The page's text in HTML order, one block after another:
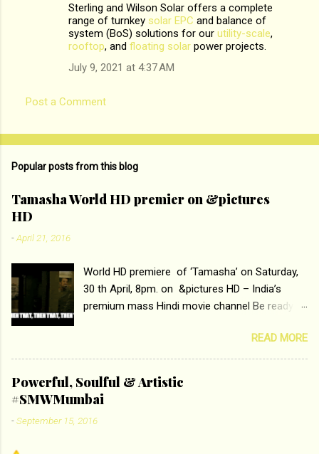
s
Sterling and Wilson Solar offers a complete
range of turnkey solar EPC and balance of
system (BoS) solutions for our utility-scale,
rooftop, and floating solar power projects.
July 9, 2021 at 4:37 AM
Post a Comment
Popular posts from this blog
Tamasha World HD premier on &pictures
HD
-April 21, 2016
World HD premiere of ‘Tamasha’ on Saturday,
30 th April, 8pm. on &pictures HD – India’s
premium mass Hindi movie channel Be ready at
Deepika Padukone and Ranbir Kapoor with the
ace director Imtiaz Ali only on &pictures HD
Tamasha , directed by the luminous Imtiaz Ali,
starring Deepika Padukone & Ranbir Kapoor is a
movie about the journey of a young man who
has lost his edge trying to behave according to
READ MORE
Powerful, Soulful & Artistic
#SMWMumbai
-September 15, 2016